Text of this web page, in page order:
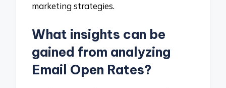
marketing strategies.
What insights can be
gained from analyzing
Email Open Rates?